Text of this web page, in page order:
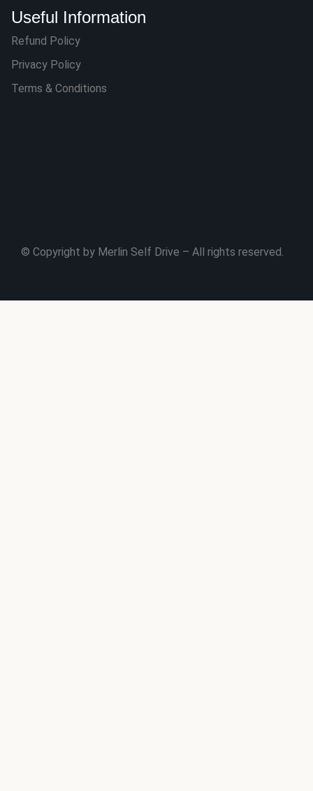
Useful Information
Refund Policy
Privacy Policy
Terms & Conditions
© Copyright by Merlin Self Drive – All rights reserved.